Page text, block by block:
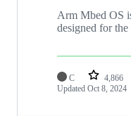
Arm Mbed OS
designed for
C 4,866
Updated Oct 8, 2024